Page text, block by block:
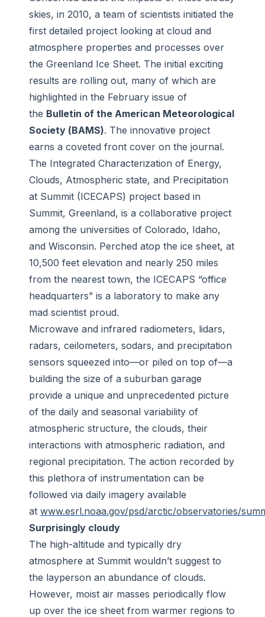
skies, in 2010, a team of scientists initiated the
first detailed project looking at cloud and
atmosphere properties and processes over
the Greenland Ice Sheet. The initial exciting
results are rolling out, many of which are
highlighted in the February issue of
the Bulletin of the American Meteorological
Society (BAMS). The innovative project
earns a coveted front cover on the journal.
The Integrated Characterization of Energy,
Clouds, Atmospheric state, and Precipitation
at Summit (ICECAPS) project based in
Summit, Greenland, is a collaborative project
among the universities of Colorado, Idaho,
and Wisconsin. Perched atop the ice sheet, at
10,500 feet elevation and nearly 250 miles
from the nearest town, the ICECAPS “office
headquarters” is a laboratory to make any
mad scientist proud.
Microwave and infrared radiometers, lidars,
radars, ceilometers, sodars, and precipitation
sensors squeezed into—or piled on top of—a
building the size of a suburban garage
provide a unique and unprecedented picture
of the daily and seasonal variability of
atmospheric structure, the clouds, their
interactions with atmospheric radiation, and
regional precipitation. The action recorded by
this plethora of instrumentation can be
followed via daily imagery available
at www.esrl.noaa.gov/psd/arctic/observatories/
Surprisingly cloudy
The high-altitude and typically dry
atmosphere at Summit wouldn’t suggest to
the layperson an abundance of clouds.
However, moist air masses periodically flow
up over the ice sheet from warmer regions to